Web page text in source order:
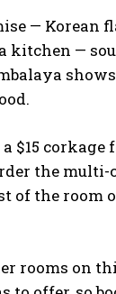
— Korean
kitchen —
shows
$15 corkage
the multi-
of the room
rooms on